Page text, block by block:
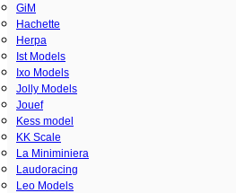
GiM
Hachette
Herpa
Ist Models
Ixo Models
Jolly Models
Jouef
Kess model
KK Scale
La Miniminiera
Laudoracing
Leo Models